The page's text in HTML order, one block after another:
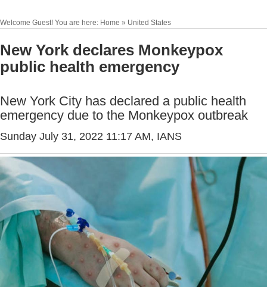
Welcome Guest! You are here: Home » United States
New York declares Monkeypox
public health emergency
New York City has declared a public health
emergency due to the Monkeypox outbreak
Sunday July 31, 2022 11:17 AM, IANS